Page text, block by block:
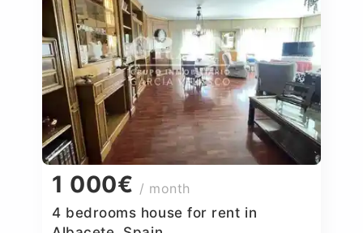
1 000€ / month
4 bedrooms house for rent in